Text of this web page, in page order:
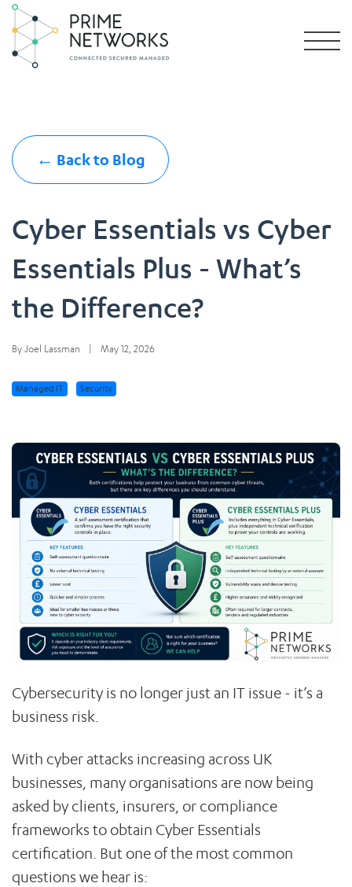
← Back to Blog
Cyber Essentials vs Cyber
Essentials Plus - What’s
the Difference?
By Joel Lassman May 12, 2026
Managed IT Security
Cybersecurity is no longer just an IT issue - it’s a
business risk.
With cyber attacks increasing across UK
businesses, many organisations are now being
asked by clients, insurers, or compliance
frameworks to obtain Cyber Essentials
certification. But one of the most common
questions we hear is: